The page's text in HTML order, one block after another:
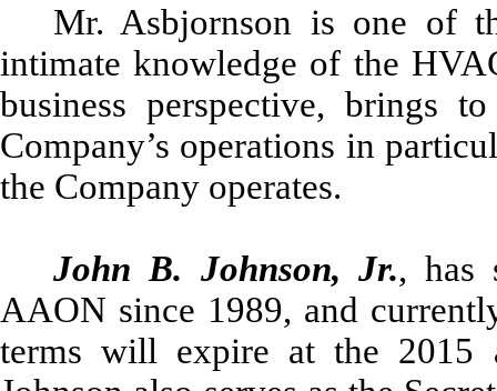
Mr. Asbjornson is one of
intimate knowledge of the
business perspective, brings
Company’s operations in
the Company operates.
John B. Johnson, Jr., has
AAON since 1989, and
terms will expire at the 2015